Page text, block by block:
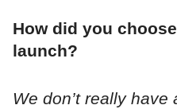
How did you
launch?
We don’t really have